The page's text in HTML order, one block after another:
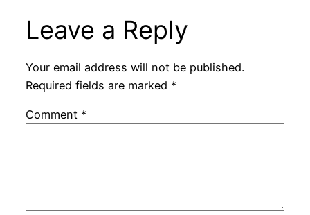
Leave a Reply
Your email address will not be published.
Required fields are marked *
Comment *